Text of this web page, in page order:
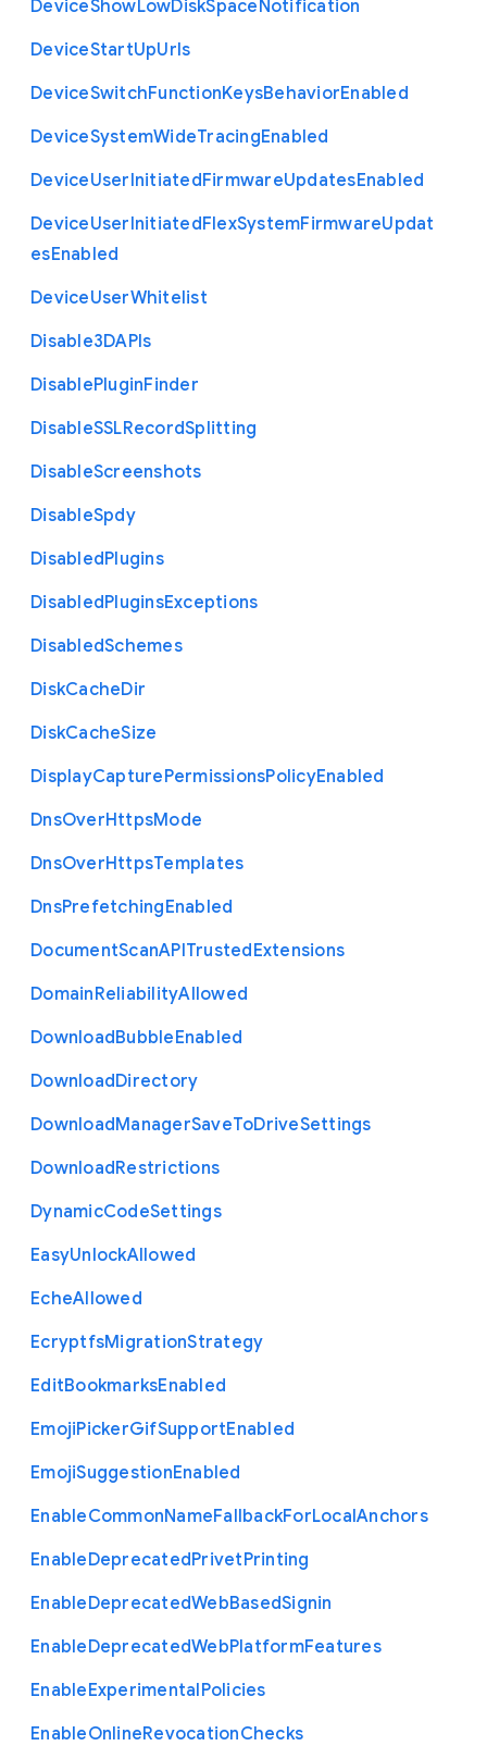
DeviceShowLowDiskSpaceNotification
DeviceStartUpUrls
DeviceSwitchFunctionKeysBehaviorEnabled
DeviceSystemWideTracingEnabled
DeviceUserInitiatedFirmwareUpdatesEnabled
DeviceUserInitiatedFlexSystemFirmwareUpdat
esEnabled
DeviceUserWhitelist
Disable3DAPIs
DisablePluginFinder
DisableSSLRecordSplitting
DisableScreenshots
DisableSpdy
DisabledPlugins
DisabledPluginsExceptions
DisabledSchemes
DiskCacheDir
DiskCacheSize
DisplayCapturePermissionsPolicyEnabled
DnsOverHttpsMode
DnsOverHttpsTemplates
DnsPrefetchingEnabled
DocumentScanAPITrustedExtensions
DomainReliabilityAllowed
DownloadBubbleEnabled
DownloadDirectory
DownloadManagerSaveToDriveSettings
DownloadRestrictions
DynamicCodeSettings
EasyUnlockAllowed
EcheAllowed
EcryptfsMigrationStrategy
EditBookmarksEnabled
EmojiPickerGifSupportEnabled
EmojiSuggestionEnabled
EnableCommonNameFallbackForLocalAnchors
EnableDeprecatedPrivetPrinting
EnableDeprecatedWebBasedSignin
EnableDeprecatedWebPlatformFeatures
EnableExperimentalPolicies
EnableOnlineRevocationChecks